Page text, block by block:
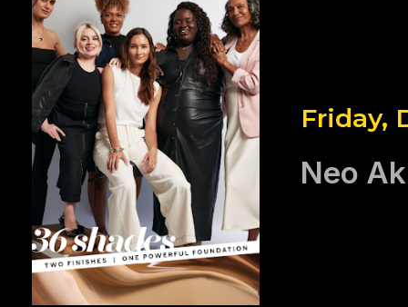
Friday,
Neo